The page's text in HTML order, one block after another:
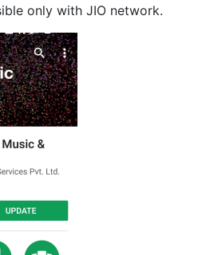
only with JIO network.